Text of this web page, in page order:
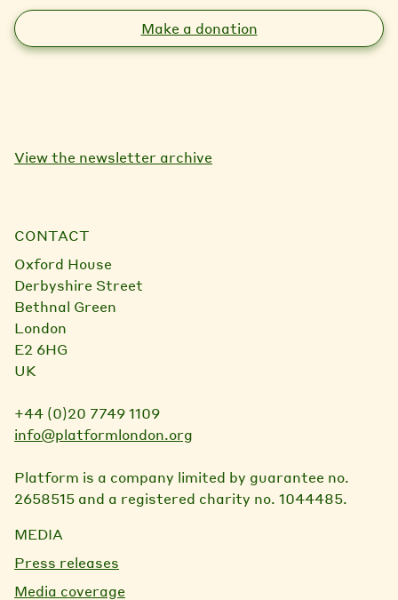
Make a donation
View the newsletter archive
CONTACT
Oxford House
Derbyshire Street
Bethnal Green
London
E2 6HG
UK
+44 (0)20 7749 1109
info@platformlondon.org
Platform is a company limited by guarantee no.
2658515 and a registered charity no. 1044485.
MEDIA
Press releases
Media coverage